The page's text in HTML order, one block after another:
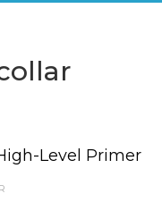
Level Primer